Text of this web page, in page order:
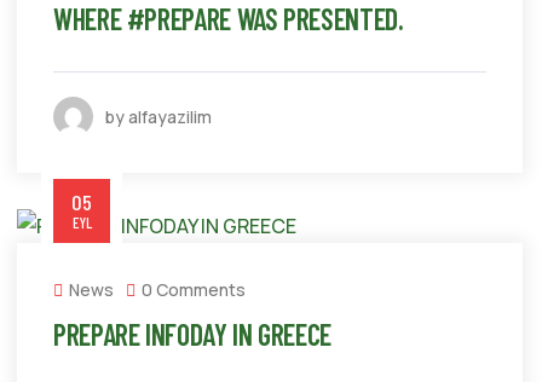
WHERE #PREPARE WAS PRESENTED.
by alfayazilim
05
EYL
News 0 Comments
PREPARE INFODAY IN GREECE